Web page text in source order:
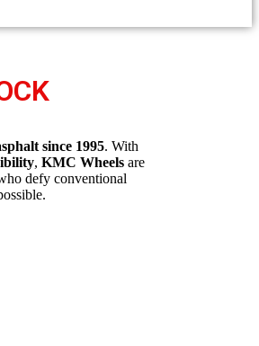
since 1995. With
, KMC Wheels are
defy conventional